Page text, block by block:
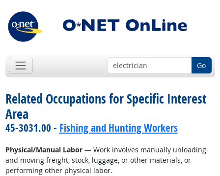
Go
Related Occupations for Specific Interest
Area
45-3031.00 - Fishing and Hunting Workers
Physical/Manual Labor— Work involves manually unloading
and moving freight, stock, luggage, or other materials, or
performing other physical labor.